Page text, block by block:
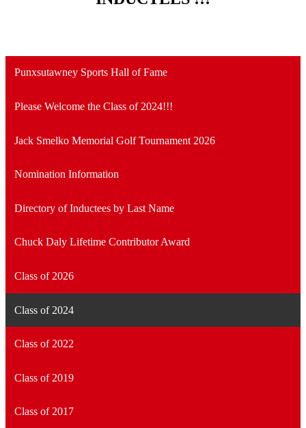
Punxsutawney Sports Hall of Fame
Please Welcome the Class of 2024!!!
Jack Smelko Memorial Golf Tournament 2026
Nomination Information
Directory of Inductees by Last Name
Chuck Daly Lifetime Contributor Award
Class of 2026
Class of 2024
Class of 2022
Class of 2019
Class of 2017